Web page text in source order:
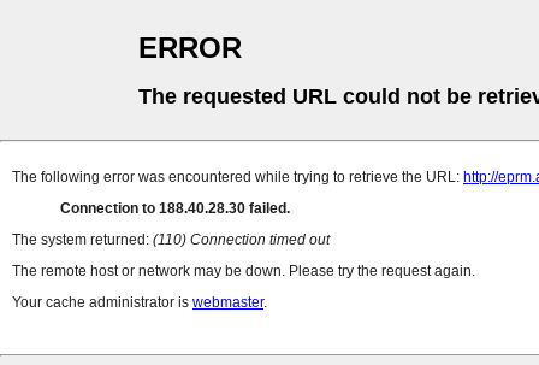
ERROR
The requested URL could not be
The following error was encountered while trying to retrieve the URL: http://
Connection to 188.40.28.30 failed.
The system returned: (110) Connection timed out
The remote host or network may be down. Please try the request again.
Your cache administrator is webmaster.